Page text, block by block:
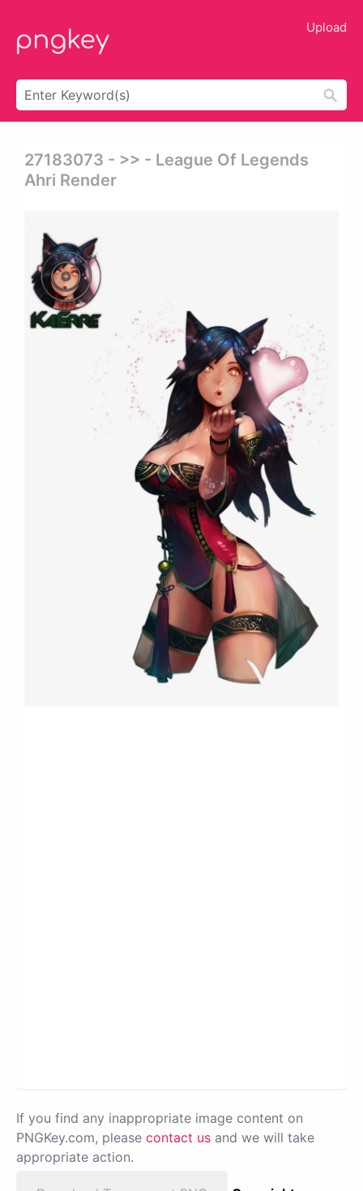
Upload
27183073 - >> - League Of Legends
Ahri Render
If you find any inappropriate image content on
PNGKey.com, please contact us and we will take
appropriate action.